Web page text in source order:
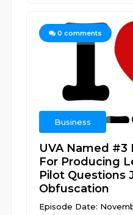
0 comments
Business
UVA Named #3
For Producing
Pilot Questions
Obfuscation
Episode Date: